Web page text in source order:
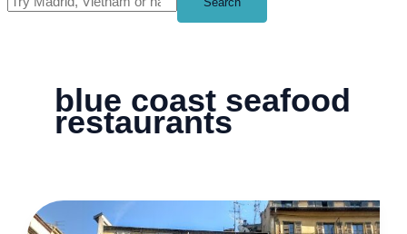
blue coast seafood
restaurants